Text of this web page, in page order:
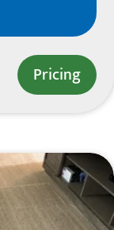
Pricing